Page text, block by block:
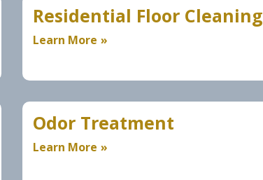
Residential Floor Cleaning
Learn More
Odor Treatment
Learn More